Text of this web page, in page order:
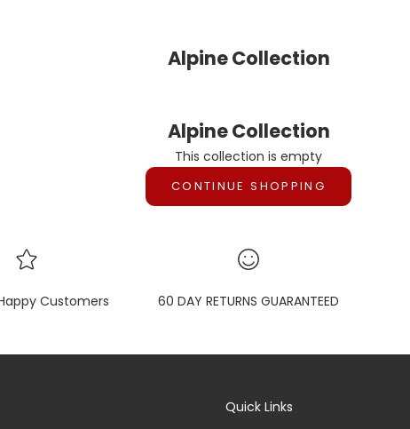
Alpine Collection
Alpine Collection
This collection is empty
CONTINUE SHOPPING
Customers 60 DAY RETURNS GUARANTEED
Quick Links